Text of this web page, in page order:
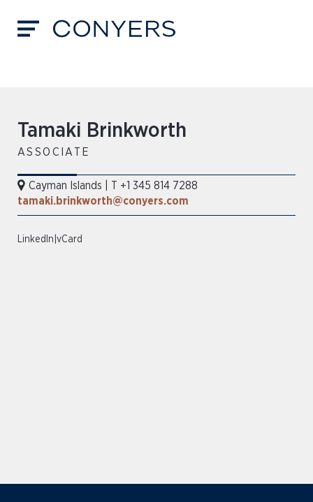
​​Tamaki Brinkworth​
ASSOCIATE
Cayman Islands
T +1 345 814 7288
tamaki.brinkworth@conyers.com
LinkedIn vCard